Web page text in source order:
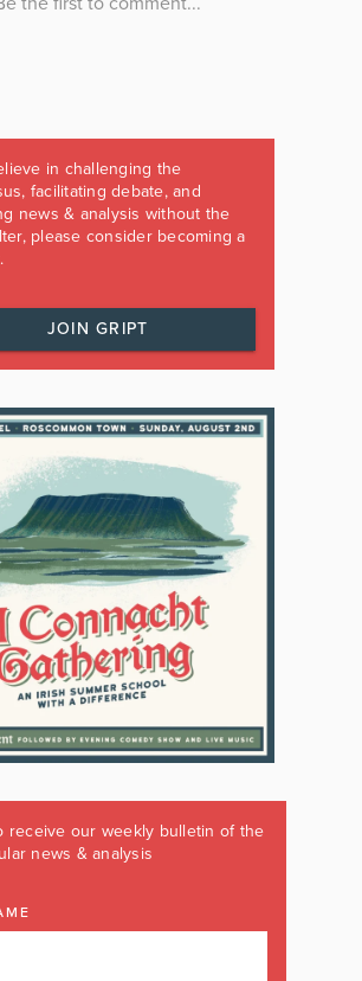
in challenging the
facilitating debate, and
news & analysis without the
please consider becoming a
JOIN GRIPT
receive our weekly bulletin of the
news & analysis